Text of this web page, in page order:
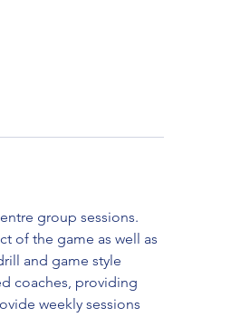
group sessions.
of the game as well as
and game style
coaches, providing
weekly sessions